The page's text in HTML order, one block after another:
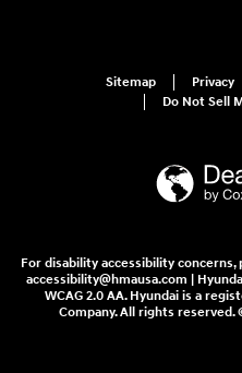
Sitemap Privacy
Do Not Sell
For disability accessibility concerns,
accessibility@hmausa.com |
WCAG 2.0 AA. Hyundai is a
Company. All rights